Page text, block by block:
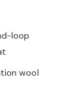
loop
wool